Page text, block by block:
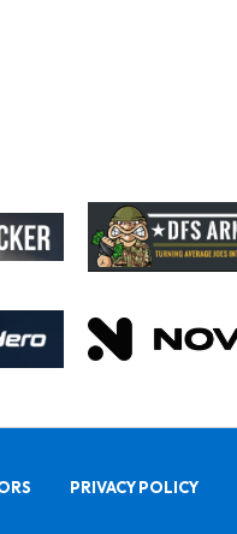
PRIVACY POLICY